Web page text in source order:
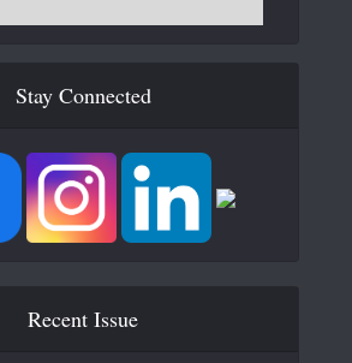
Stay Connected
Recent Issue